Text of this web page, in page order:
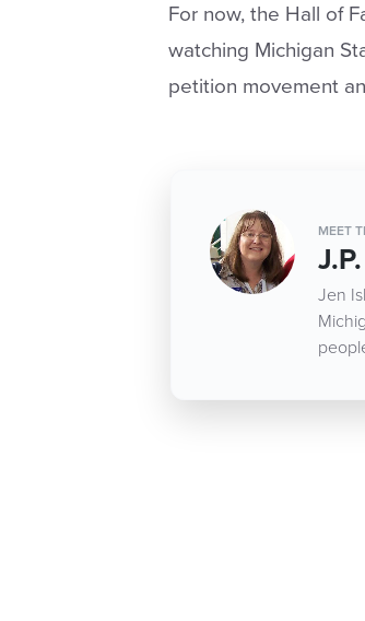
For now, the Hall of
watching Michigan
petition movement
MEET
Jen